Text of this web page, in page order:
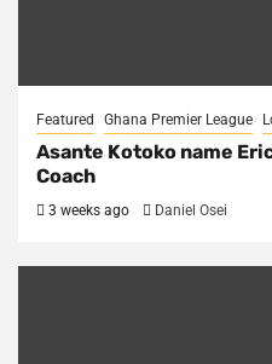
Featured Ghana Premier League
Asante Kotoko name
Coach
3 weeks ago Daniel Osei